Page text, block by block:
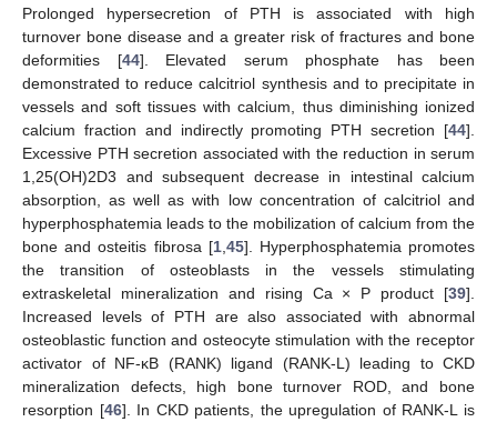
Prolonged hypersecretion of PTH is associated with high
turnover bone disease and a greater risk of fractures and bone
deformities [44]. Elevated serum phosphate has been
demonstrated to reduce calcitriol synthesis and to precipitate in
vessels and soft tissues with calcium, thus diminishing ionized
calcium fraction and indirectly promoting PTH secretion [44].
Excessive PTH secretion associated with the reduction in serum
1,25(OH)2D3 and subsequent decrease in intestinal calcium
absorption, as well as with low concentration of calcitriol and
hyperphosphatemia leads to the mobilization of calcium from the
bone and osteitis fibrosa [1, 45]. Hyperphosphatemia promotes
the transition of osteoblasts in the vessels stimulating
extraskeletal mineralization and rising Ca × P product [39].
Increased levels of PTH are also associated with abnormal
osteoblastic function and osteocyte stimulation with the receptor
activator of NF-κB (RANK) ligand (RANK-L) leading to CKD
mineralization defects, high bone turnover ROD, and bone
resorption [46]. In CKD patients, the upregulation of RANK-L is